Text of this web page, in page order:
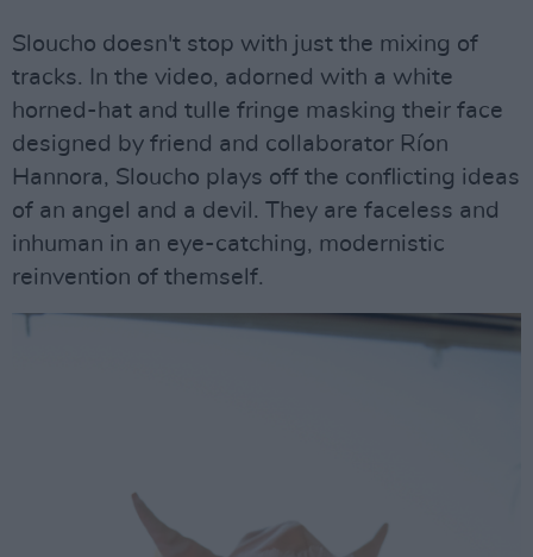
Sloucho doesn't stop with just the mixing of
tracks. In the video, adorned with a white
horned-hat and tulle fringe masking their face
designed by friend and collaborator Ríon
Hannora, Sloucho plays off the conflicting ideas
of an angel and a devil. They are faceless and
inhuman in an eye-catching, modernistic
reinvention of themself.